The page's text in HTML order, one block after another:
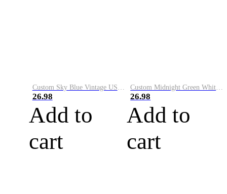
Custom Sky Blue Vintage USA Flag-Cream Performance Vapor Golf Polo Shirt
26.98
Add to
cart
Custom Midnight Green White-Black Performance Vapor Golf Polo Shirt
26.98
Add to
cart